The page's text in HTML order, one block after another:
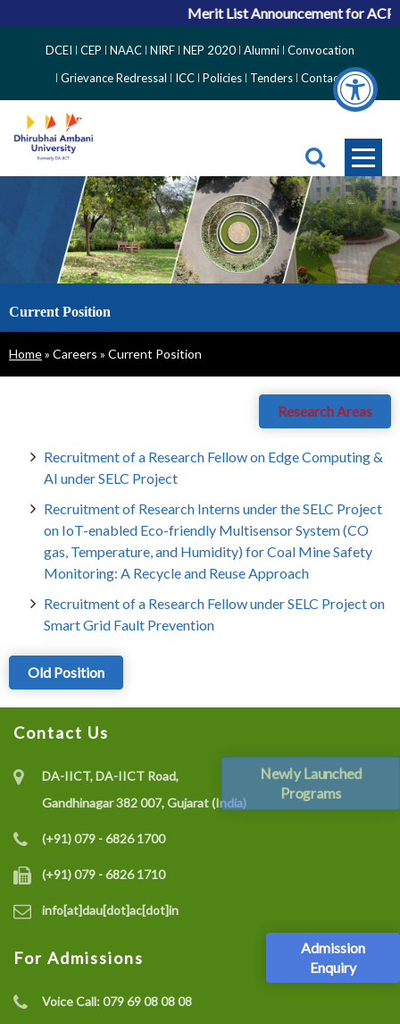
Newly Launched
Programs
Admission
Enquiry
Merit List Announcement for ACPC
Side
Menu
DCEI CEP NAAC NIRF NEP 2020 Alumni Convocation
Grievance Redressal
ICC Policies Tenders Contact
Current Position
Breadcrumb
Home Careers Current Position
Research Areas
Recruitment of a Research Fellow on Edge Computing &
AI under SELC Project
Recruitment of Research Interns under the SELC Project
on IoT-enabled Eco-friendly Multisensor System (CO
gas, Temperature, and Humidity) for Coal Mine Safety
Monitoring: A Recycle and Reuse Approach
Recruitment of a Research Fellow under SELC Project on
Smart Grid Fault Prevention
Old Position
Contact Us
DA-IICT, DA-IICT Road,
Gandhinagar 382 007, Gujarat (India)
(+91) 079 - 6826 1700
(+91) 079 - 6826 1710
info[at]dau[dot]ac[dot]in
For Admissions
Voice Call:079 69 08 08 08